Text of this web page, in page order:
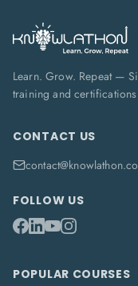
Learn. Grow. Repeat —
training and
CONTACT US
FOLLOW US
POPULAR COURSES